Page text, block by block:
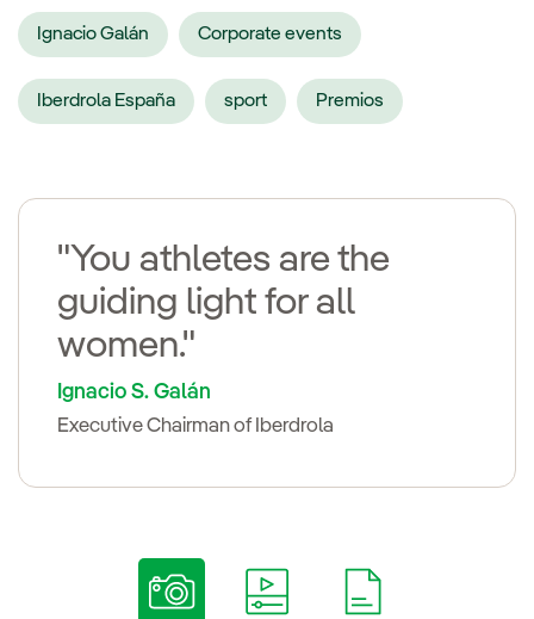
Ignacio Galán Corporate events
Iberdrola España sport Premios
"You athletes are the
guiding light for all
women."
Ignacio S. Galán
Executive Chairman of Iberdrola